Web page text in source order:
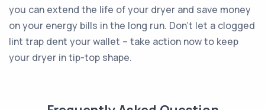
you can extend the life of your dryer and save money
on your energy bills in the long run. Don't let a clogged
lint trap dent your wallet – take action now to keep
your dryer in tip-top shape.